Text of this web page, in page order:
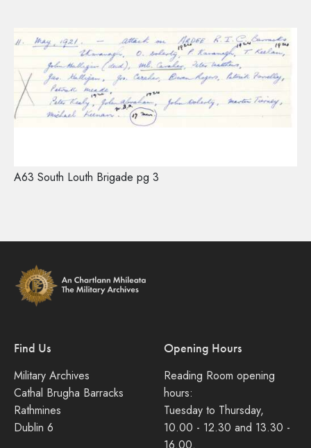
A63 South Louth Brigade pg 3
Find Us
Military Archives
Cathal Brugha Barracks
Rathmines
Dublin 6
Opening Hours
Reading Room opening
hours:
Tuesday to Thursday,
10.00 - 12.30 and 13.30 -